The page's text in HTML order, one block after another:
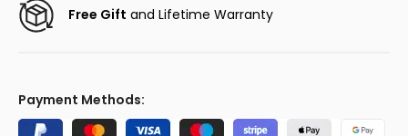
Free Gift and Lifetime Warranty
Payment Methods: